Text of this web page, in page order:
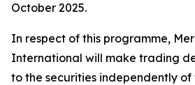
October 2025.
In respect of this programme,
International will make trading
to the securities independently of